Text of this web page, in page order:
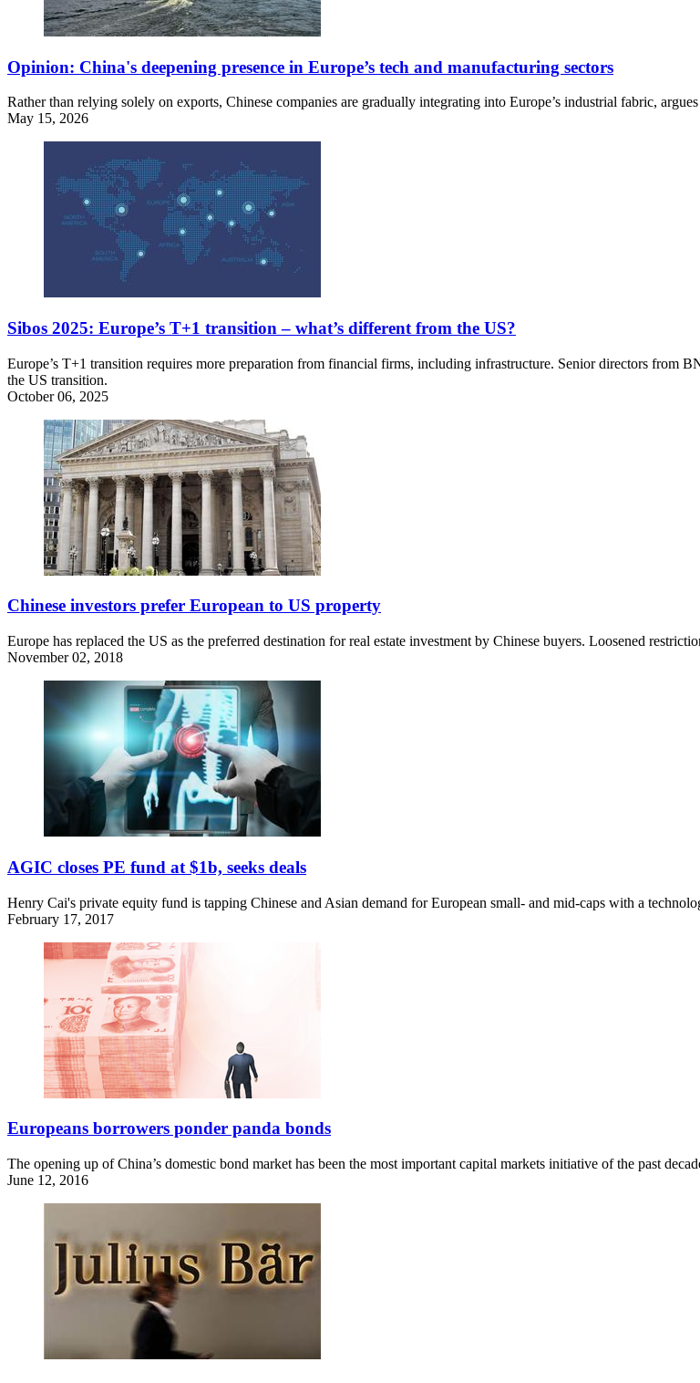
Opinion: China's deepening presence in Europe’s tech and manufacturing sectors
Rather than relying solely on exports, Chinese companies are gradually integrating into Europe’s industrial fabric,
May 15, 2026
Sibos 2025: Europe’s T+1 transition – what’s different from the US?
Europe’s T+1 transition requires more preparation from financial firms, including infrastructure. Senior directors from
the US transition.
October 06, 2025
Chinese investors prefer European to US property
Europe has replaced the US as the preferred destination for real estate investment by Chinese buyers. Loosened
November 02, 2018
AGIC closes PE fund at $1b, seeks deals
Henry Cai's private equity fund is tapping Chinese and Asian demand for European small- and mid-caps with a
February 17, 2017
Europeans borrowers ponder panda bonds
The opening up of China’s domestic bond market has been the most important capital markets initiative of the past
June 12, 2016